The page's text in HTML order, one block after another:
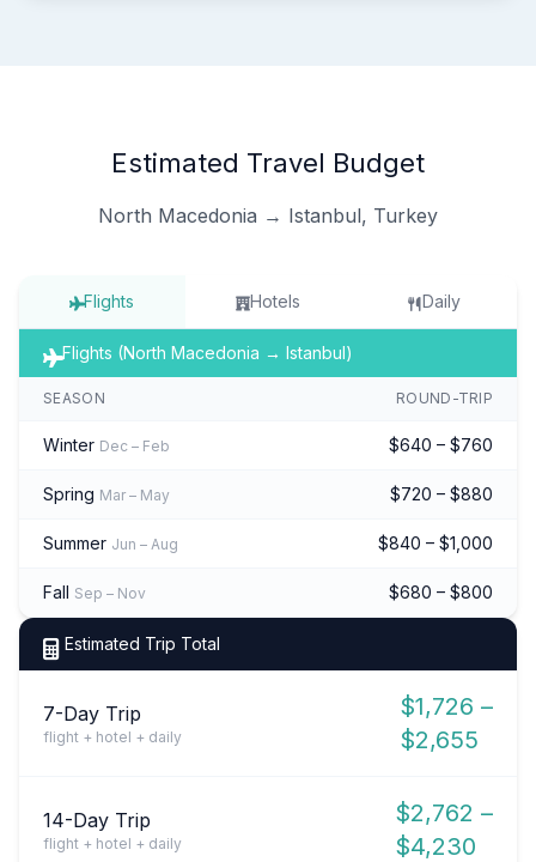
Estimated Travel Budget
North Macedonia → Istanbul, Turkey
Flights Hotels Daily
Flights (North Macedonia → Istanbul)
SEASON ROUND-TRIP
Winter Dec – Feb $640 – $760
Spring Mar – May $720 – $880
Summer Jun – Aug $840 – $1,000
Fall Sep – Nov $680 – $800
Estimated Trip Total
7-Day Trip
flight + hotel + daily
$1,726 –
$2,655
14-Day Trip
flight + hotel + daily
$2,762 –
$4,230